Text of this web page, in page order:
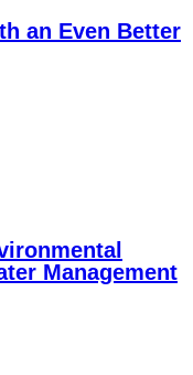
an Even Better
Management